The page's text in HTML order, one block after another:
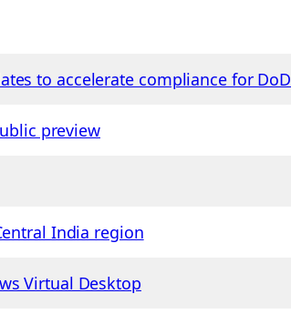
to accelerate compliance for DoD
preview
India region
Virtual Desktop